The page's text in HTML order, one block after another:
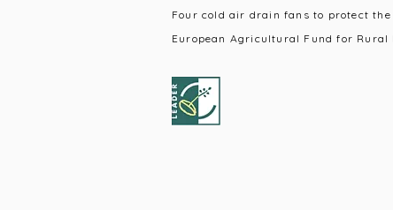
Four cold air drain fans to protect the
European Agricultural Fund for Rural